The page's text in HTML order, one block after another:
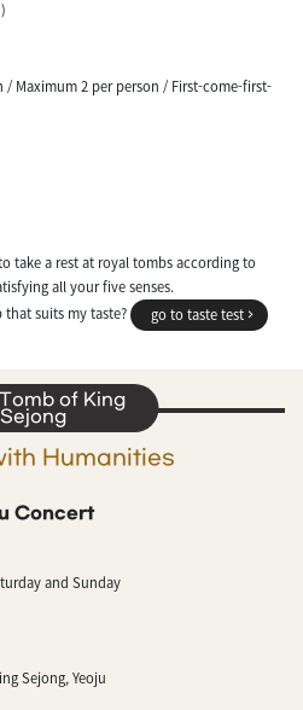
/ Maximum 2 per person / First-come-first-
take a rest at royal tombs according to
all your five senses.
suits my taste?
go to taste test
of King
Sejong
Humanities
Concert
and Sunday
Sejong, Yeoju